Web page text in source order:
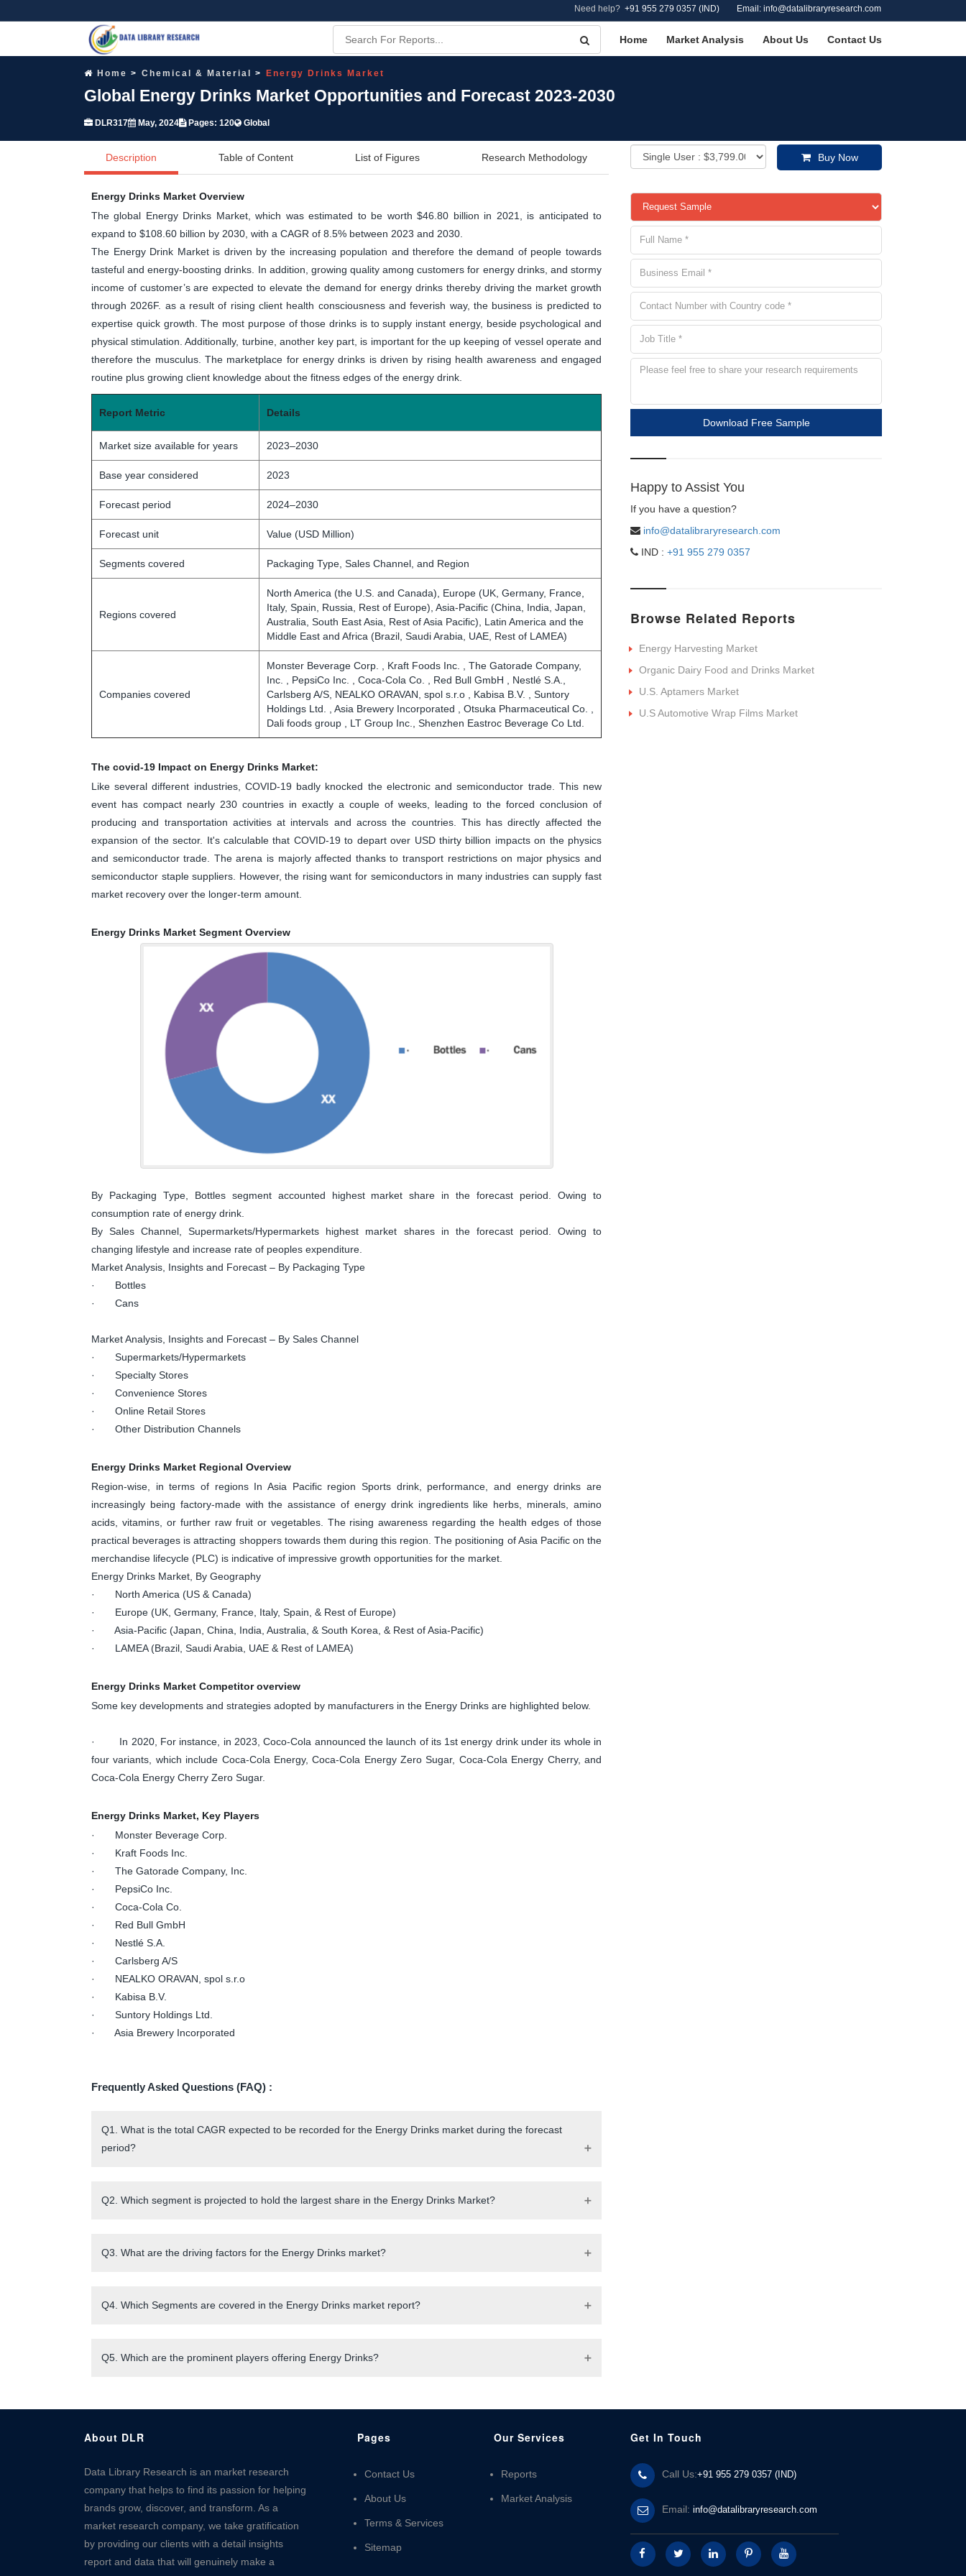
Need help? +91 955 279 0357 (IND) Email: info@datalibraryresearch.com
Home Market Analysis About Us Contact Us
Home Chemical & Material Energy Drinks Market
Global Energy Drinks Market Opportunities and Forecast 2023-2030
DLR317 May, 2024 Pages: 120 Global
Description Table of Content List of Figures Research Methodology Buy Now
Energy Drinks Market Overview
The global Energy Drinks Market, which was estimated to be worth $46.80 billion in 2021, is anticipated to
expand to $108.60 billion by 2030, with a CAGR of 8.5% between 2023 and 2030.
The Energy Drink Market is driven by the increasing population and therefore the demand of people towards
tasteful and energy-boosting drinks. In addition, growing quality among customers for energy drinks, and stormy
income of customer’s are expected to elevate the demand for energy drinks thereby driving the market growth
through 2026F. as a result of rising client health consciousness and feverish way, the business is predicted to
expertise quick growth. The most purpose of those drinks is to supply instant energy, beside psychological and
physical stimulation. Additionally, turbine, another key part, is important for the up keeping of vessel operate and
therefore the musculus. The marketplace for energy drinks is driven by rising health awareness and engaged
routine plus growing client knowledge about the fitness edges of the energy drink.
Report Metric Details
Market size available for years 2023–2030
Base year considered 2023
Forecast period 2024–2030
Forecast unit Value (USD Million)
Segments covered Packaging Type, Sales Channel, and Region
Regions covered
North America (the U.S. and Canada), Europe (UK, Germany, France,
Italy, Spain, Russia, Rest of Europe), Asia-Pacific (China, India, Japan,
Australia, South East Asia, Rest of Asia Pacific), Latin America and the
Middle East and Africa (Brazil, Saudi Arabia, UAE, Rest of LAMEA)
Companies covered
Monster Beverage Corp. , Kraft Foods Inc. , The Gatorade Company,
Inc. , PepsiCo Inc. , Coca-Cola Co. , Red Bull GmbH , Nestlé S.A.,
Carlsberg A/S, NEALKO ORAVAN, spol s.r.o , Kabisa B.V. , Suntory
Holdings Ltd. , Asia Brewery Incorporated , Otsuka Pharmaceutical Co. ,
Dali foods group , LT Group Inc., Shenzhen Eastroc Beverage Co Ltd.
The covid-19 Impact on Energy Drinks Market:
Like several different industries, COVID-19 badly knocked the electronic and semiconductor trade. This new
event has compact nearly 230 countries in exactly a couple of weeks, leading to the forced conclusion of
producing and transportation activities at intervals and across the countries. This has directly affected the
expansion of the sector. It's calculable that COVID-19 to depart over USD thirty billion impacts on the physics
and semiconductor trade. The arena is majorly affected thanks to transport restrictions on major physics and
semiconductor staple suppliers. However, the rising want for semiconductors in many industries can supply fast
market recovery over the longer-term amount.
Energy Drinks Market Segment Overview
By Packaging Type, Bottles segment accounted highest market share in the forecast period. Owing to
consumption rate of energy drink.
By Sales Channel, Supermarkets/Hypermarkets highest market shares in the forecast period. Owing to
changing lifestyle and increase rate of peoples expenditure.
Market Analysis, Insights and Forecast – By Packaging Type
· Bottles
· Cans
Market Analysis, Insights and Forecast – By Sales Channel
· Supermarkets/Hypermarkets
· Specialty Stores
· Convenience Stores
· Online Retail Stores
· Other Distribution Channels
Energy Drinks Market Regional Overview
Region-wise, in terms of regions In Asia Pacific region Sports drink, performance, and energy drinks are
increasingly being factory-made with the assistance of energy drink ingredients like herbs, minerals, amino
acids, vitamins, or further raw fruit or vegetables. The rising awareness regarding the health edges of those
practical beverages is attracting shoppers towards them during this region. The positioning of Asia Pacific on the
merchandise lifecycle (PLC) is indicative of impressive growth opportunities for the market.
Energy Drinks Market, By Geography
· North America (US & Canada)
· Europe (UK, Germany, France, Italy, Spain, & Rest of Europe)
· Asia-Pacific (Japan, China, India, Australia, & South Korea, & Rest of Asia-Pacific)
· LAMEA (Brazil, Saudi Arabia, UAE & Rest of LAMEA)
Energy Drinks Market Competitor overview
Some key developments and strategies adopted by manufacturers in the Energy Drinks are highlighted below.
· In 2020, For instance, in 2023, Coco-Cola announced the launch of its 1st energy drink under its whole in
four variants, which include Coca-Cola Energy, Coca-Cola Energy Zero Sugar, Coca-Cola Energy Cherry, and
Coca-Cola Energy Cherry Zero Sugar.
Energy Drinks Market, Key Players
· Monster Beverage Corp.
· Kraft Foods Inc.
· The Gatorade Company, Inc.
· PepsiCo Inc.
· Coca-Cola Co.
· Red Bull GmbH
· Nestlé S.A.
· Carlsberg A/S
· NEALKO ORAVAN, spol s.r.o
· Kabisa B.V.
· Suntory Holdings Ltd.
· Asia Brewery Incorporated
Frequently Asked Questions (FAQ) :
Q1. What is the total CAGR expected to be recorded for the Energy Drinks market during the forecast
period?
Q2. Which segment is projected to hold the largest share in the Energy Drinks Market?
Q3. What are the driving factors for the Energy Drinks market?
Q4. Which Segments are covered in the Energy Drinks market report?
Q5. Which are the prominent players offering Energy Drinks?
Download Free Sample
Happy to Assist You
If you have a question?
info@datalibraryresearch.com
IND : +91 955 279 0357
Browse Related Reports
Energy Harvesting Market
Organic Dairy Food and Drinks Market
U.S. Aptamers Market
U.S Automotive Wrap Films Market
About DLR
Data Library Research is an market research
company that helps to find its passion for helping
brands grow, discover, and transform. As a
market research company, we take gratification
by providing our clients with a detail insights
report and data that will genuinely make a
Pages
Contact Us
About Us
Terms & Services
Sitemap
Our Services
Reports
Market Analysis
Get In Touch
Call Us:+91 955 279 0357 (IND)
Email: info@datalibraryresearch.com